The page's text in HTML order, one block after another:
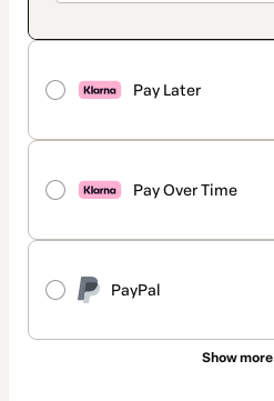
Pay Later
Pay Over Time
PayPal
Show more